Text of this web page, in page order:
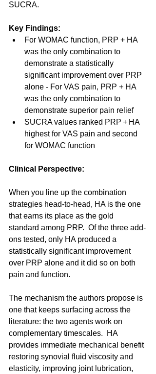
SUCRA.
Key Findings:
For WOMAC function, PRP + HA
was the only combination to
demonstrate a statistically
significant improvement over PRP
alone - For VAS pain, PRP + HA
was the only combination to
demonstrate superior pain relief
SUCRA values ranked PRP + HA
highest for VAS pain and second
for WOMAC function
Clinical Perspective:
When you line up the combination
strategies head-to-head, HA is the one
that earns its place as the gold
standard among PRP.  Of the three add-
ons tested, only HA produced a
statistically significant improvement
over PRP alone and it did so on both
pain and function.
The mechanism the authors propose is
one that keeps surfacing across the
literature: the two agents work on
complementary timescales.  HA
provides immediate mechanical benefit
restoring synovial fluid viscosity and
elasticity, improving joint lubrication,